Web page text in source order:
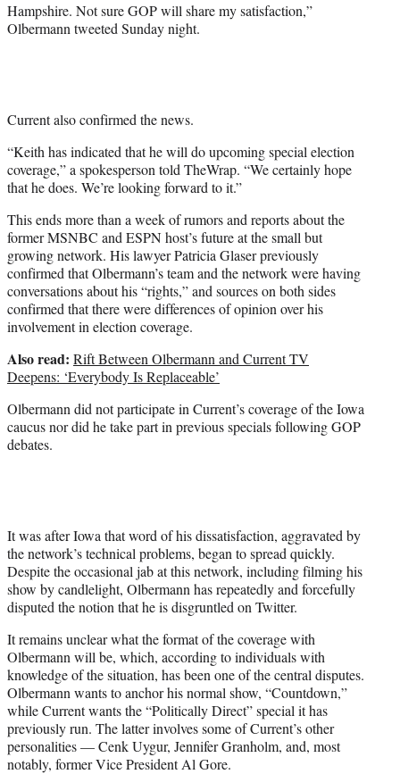
)
Hampshire. Not sure GOP will share my satisfaction,”
Olbermann tweeted Sunday night.
Current also confirmed the news.
“Keith has indicated that he will do upcoming special election
coverage,” a spokesperson told TheWrap. “We certainly hope
that he does. We’re looking forward to it.”
This ends more than a week of rumors and reports about the
former MSNBC and ESPN host’s future at the small but
growing network. His lawyer Patricia Glaser previously
confirmed that Olbermann’s team and the network were having
conversations about his “rights,” and sources on both sides
confirmed that there were differences of opinion over his
involvement in election coverage.
Also read: Rift Between Olbermann and Current TV
Deepens: ‘Everybody Is Replaceable’
Olbermann did not participate in Current’s coverage of the Iowa
caucus nor did he take part in previous specials following GOP
debates.
It was after Iowa that word of his dissatisfaction, aggravated by
the network’s technical problems, began to spread quickly.
Despite the occasional jab at this network, including filming his
show by candlelight, Olbermann has repeatedly and forcefully
disputed the notion that he is disgruntled on Twitter.
It remains unclear what the format of the coverage with
Olbermann will be, which, according to individuals with
knowledge of the situation, has been one of the central disputes.
Olbermann wants to anchor his normal show, “Countdown,”
while Current wants the “Politically Direct” special it has
previously run. The latter involves some of Current’s other
personalities — Cenk Uygur, Jennifer Granholm, and, most
notably, former Vice President Al Gore.